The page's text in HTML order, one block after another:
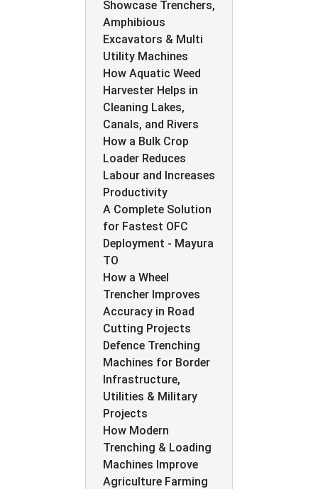
Showcase Trenchers,
Amphibious
Excavators & Multi
Utility Machines
How Aquatic Weed
Harvester Helps in
Cleaning Lakes,
Canals, and Rivers
How a Bulk Crop
Loader Reduces
Labour and Increases
Productivity
A Complete Solution
for Fastest OFC
Deployment - Mayura
TO
How a Wheel
Trencher Improves
Accuracy in Road
Cutting Projects
Defence Trenching
Machines for Border
Infrastructure,
Utilities & Military
Projects
How Modern
Trenching & Loading
Machines Improve
Agriculture Farming